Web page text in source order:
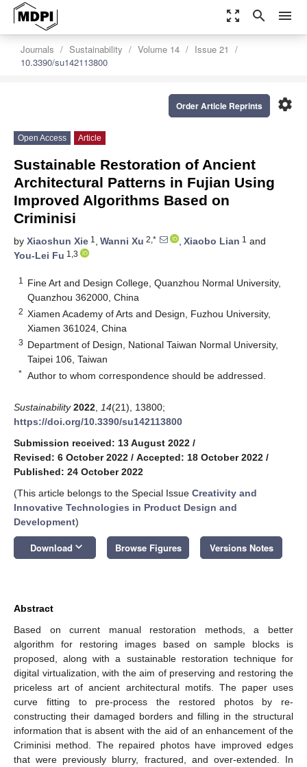
zoom_out_map search menu
Journals Sustainability Volume 14
Issue 21
10.3390/su142113800
settings
Order Article Reprints
Open Access Article
Sustainable Restoration of Ancient
Architectural Patterns in Fujian Using
Improved Algorithms Based on
Criminisi
by Xiaoshun Xie 1 , Wanni Xu 2,* , Xiaobo Lian 1 and
You-Lei Fu 1,3
1
Fine Art and Design College, Quanzhou Normal University,
Quanzhou 362000, China
2 Xiamen Academy of Arts and Design, Fuzhou University,
Xiamen 361024, China
3 Department of Design, National Taiwan Normal University,
Taipei 106, Taiwan
* Author to whom correspondence should be addressed.
Sustainability 2022 14(21), 13800;
https://doi.org/10.3390/su142113800
Submission received: 13 August 2022 /
Revised: 6 October 2022 / Accepted: 18 October 2022 /
Published: 24 October 2022
(This article belongs to the Special Issue Creativity and
Innovative Technologies in Product Design and
Development)
Download keyboard_arrow_down Browse Figures Versions Notes
Abstract
Based on current manual restoration methods, a better
algorithm for restoring images based on sample blocks is
proposed, along with a sustainable restoration technique for
digital virtualization, with the aim of preserving and restoring the
priceless art of ancient architectural motifs. The paper uses
curve fitting to pre-process the restored photos by re-
constructing their damaged borders and filling in the structural
information that is absent with the aid of an enhancement of the
Criminisi method. The repaired photos have improved edges
that were previously blurry, fractured, and over-extended. In